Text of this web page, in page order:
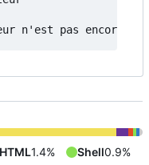
HTML1.4% Shell0.9%